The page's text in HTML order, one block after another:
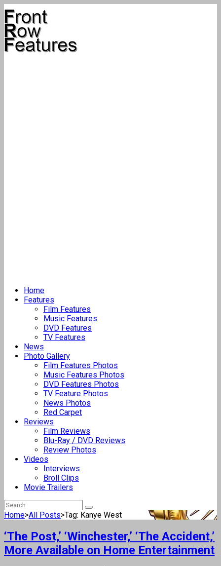
Home
Features
Film Features
Music Features
DVD Features
TV Features
News
Photo Gallery
Film Features Photos
Music Features Photos
DVD Features Photos
TV Feature Photos
News Photos
Red Carpet
Reviews
Film Reviews
Blu-Ray / DVD Reviews
Review Photos
Videos
Interviews
Broll Clips
Movie Trailers
Home>All Posts>Tag: Kanye West
‘The Post,’ ‘Winchester,’ ‘The Accident,’
More Available on Home Entertainment